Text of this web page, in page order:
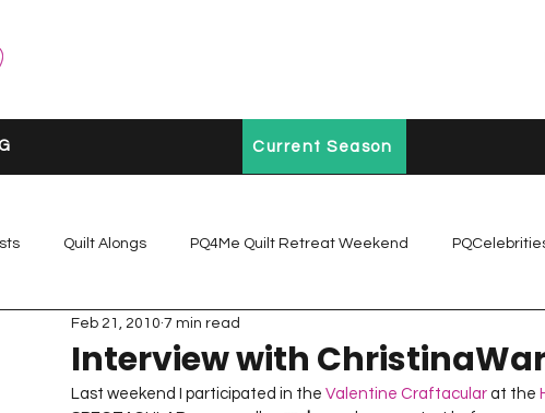
Current Season
Quilt Alongs PQ4Me Quilt Retreat Weekend
Project QUILTING Mystery Quilt A...
Interview with
Feb 21, 2010 7 min read
Last weekend I participated in the Valentine Craftacular at the